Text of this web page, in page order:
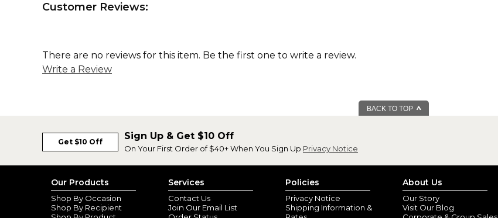
Customer Reviews:
There are no reviews for this item. Be the first one to write a review.
Write a Review
BACK TO TOP
Get $10 Off
Sign Up & Get $10 Off
On Your First Order of $40+ When You Sign Up Privacy Notice
Our Products
Shop By Occasion
Shop By Recipient
Services
Contact Us
Join Our Email List
Policies
Privacy Notice
Shipping Information &
About Us
Our Story
Visit Our Blog